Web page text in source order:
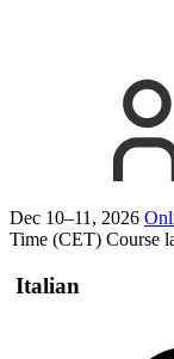
Dec 10–11, 2026
Time (CET) Course
Italian